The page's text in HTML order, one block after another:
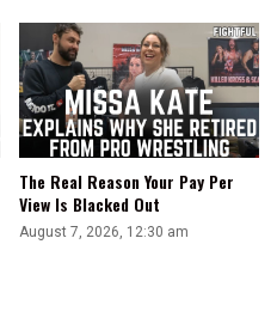
The Real Reason Your Pay Per
View Is Blacked Out
August 7, 2026, 12:30 am